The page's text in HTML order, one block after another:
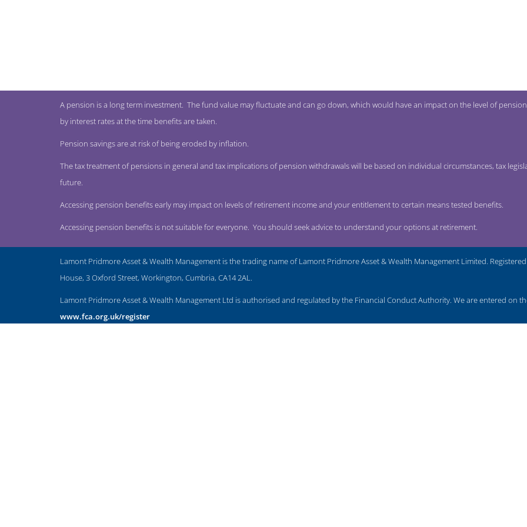
A pension is a long term investment. The fund value may fluctuate and can go down, which would have an impact on the level of
by interest rates at the time benefits are taken.
Pension savings are at risk of being eroded by inflation.
The tax treatment of pensions in general and tax implications of pension withdrawals will be based on individual circumstances, tax
future.
Accessing pension benefits early may impact on levels of retirement income and your entitlement to certain means tested benefits.
Accessing pension benefits is not suitable for everyone. You should seek advice to understand your options at retirement.
Lamont Pridmore Asset & Wealth Management is the trading name of Lamont Pridmore Asset & Wealth Management Limited.
House, 3 Oxford Street, Workington, Cumbria, CA14 2AL.
Lamont Pridmore Asset & Wealth Management Ltd is authorised and regulated by the Financial Conduct Authority. We are entered on
www.fca.org.uk/register